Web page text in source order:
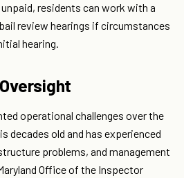
residents can work with a
review hearings if circumstances
hearing.
operational challenges over the
decades old and has experienced
problems, and management
Office of the Inspector